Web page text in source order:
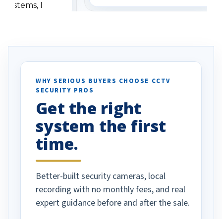
I
specifically
vehicles. I
been a huge
done!
understanding when we
WHY SERIOUS BUYERS CHOOSE CCTV
SECURITY PROS
Get the right
system the first
time.
Better-built security cameras, local
recording with no monthly fees, and real
expert guidance before and after the sale.